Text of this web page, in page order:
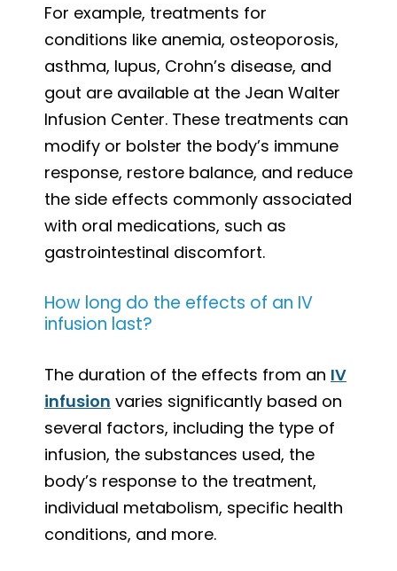
For example, treatments for
conditions like anemia, osteoporosis,
asthma, lupus, Crohn’s disease, and
gout are available at the Jean Walter
Infusion Center. These treatments can
modify or bolster the body’s immune
response, restore balance, and reduce
the side effects commonly associated
with oral medications, such as
gastrointestinal discomfort.
How long do the effects of an IV
infusion last?
The duration of the effects from an IV
infusion varies significantly based on
several factors, including the type of
infusion, the substances used, the
body’s response to the treatment,
individual metabolism, specific health
conditions, and more.